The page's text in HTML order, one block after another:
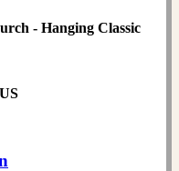
- Hanging Classic